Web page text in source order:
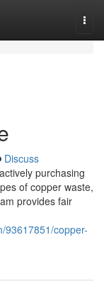
Discuss
purchasing
of copper waste,
provides fair
93617851/copper-